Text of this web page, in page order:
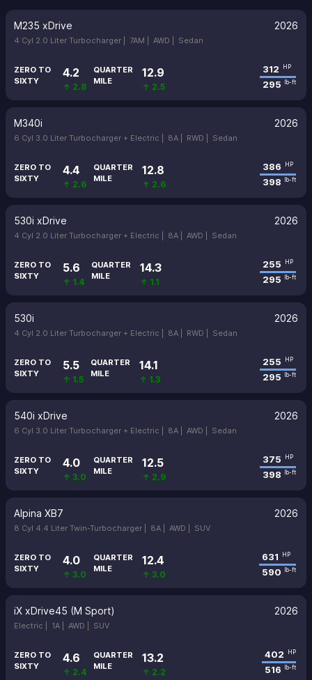
M235 xDrive 2026
4 Cyl 2.0 Liter Turbocharger | 7AM | AWD | Sedan
ZERO TO
SIXTY
4.2
↑ 2.8
QUARTER
MILE
12.9
↑ 2.5
312 HP
295 lb-ft
M340i 2026
6 Cyl 3.0 Liter Turbocharger + Electric | 8A | RWD | Sedan
ZERO TO
SIXTY
4.4
↑ 2.6
QUARTER
MILE
12.8
↑ 2.6
386 HP
398 lb-ft
530i xDrive 2026
4 Cyl 2.0 Liter Turbocharger + Electric | 8A | AWD | Sedan
ZERO TO
SIXTY
5.6
↑ 1.4
QUARTER
MILE
14.3
↑ 1.1
255 HP
295 lb-ft
530i 2026
4 Cyl 2.0 Liter Turbocharger + Electric | 8A | RWD | Sedan
ZERO TO
SIXTY
5.5
↑ 1.5
QUARTER
MILE
14.1
↑ 1.3
255 HP
295 lb-ft
540i xDrive 2026
6 Cyl 3.0 Liter Turbocharger + Electric | 8A | AWD | Sedan
ZERO TO
SIXTY
4.0
↑ 3.0
QUARTER
MILE
12.5
↑ 2.9
375 HP
398 lb-ft
Alpina XB7 2026
8 Cyl 4.4 Liter Twin-Turbocharger | 8A | AWD | SUV
ZERO TO
SIXTY
4.0
↑ 3.0
QUARTER
MILE
12.4
↑ 3.0
631 HP
590 lb-ft
iX xDrive45 (M Sport) 2026
Electric | 1A | AWD | SUV
ZERO TO
SIXTY
4.6
↑ 2.4
QUARTER
MILE
13.2
↑ 2.2
402 HP
516 lb-ft